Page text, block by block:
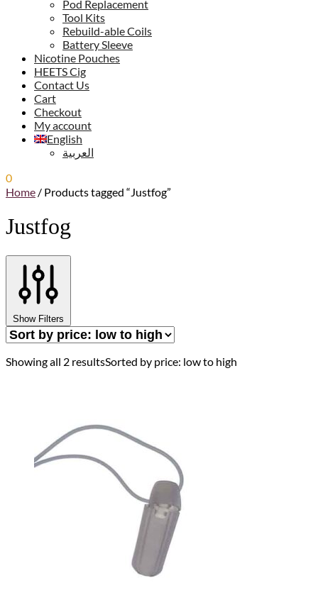
Pod Replacement
Tool Kits
Rebuild-able Coils
Battery Sleeve
Nicotine Pouches
HEETS Cig
Contact Us
Cart
Checkout
My account
English
العربية
0
Home / Products tagged “Justfog”
Justfog
Show Filters
Showing all 2 resultsSorted by price: low to high